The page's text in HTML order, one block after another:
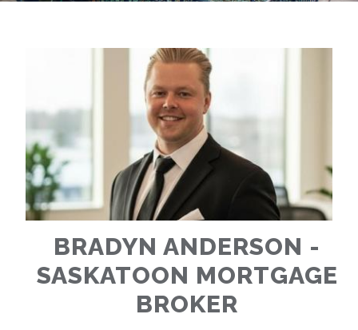
< >
RATES
CALCULATOR
BRADYN ANDERSON -
SASKATOON MORTGAGE
BROKER